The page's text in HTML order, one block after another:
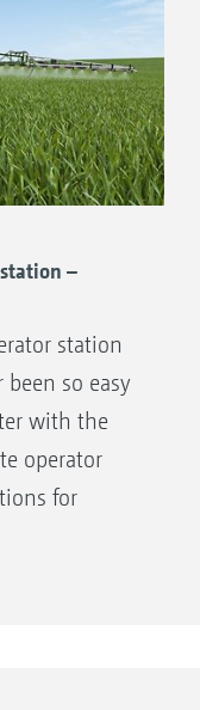
–
station
so easy
with the
operator
for
by